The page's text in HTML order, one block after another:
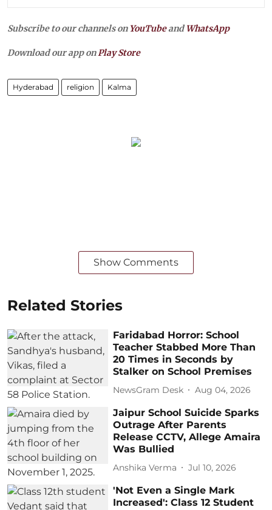
Subscribe to our channels on YouTubeandWhatsApp
Download our app onPlay Store
Hyderabad religion Kalma
Show Comments
Related Stories
Faridabad Horror: School
Teacher Stabbed More Than
20 Times in Seconds by
Stalker on School Premises
NewsGram Desk Aug 04, 2026
Jaipur School Suicide Sparks
Outrage After Parents
Release CCTV, Allege Amaira
Was Bullied
Anshika Verma Jul 10, 2026
'Not Even a Single Mark
Increased': Class 12 Student